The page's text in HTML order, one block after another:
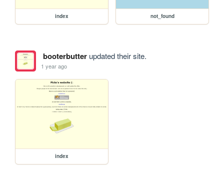
index not_found
booterbutterupdated their site.
1 year ago
index